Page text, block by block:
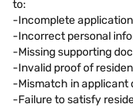
to:
-Incomplete
-Incorrect personal
-Missing supporting
-Invalid proof of
-Mismatch in applicant
-Failure to satisfy